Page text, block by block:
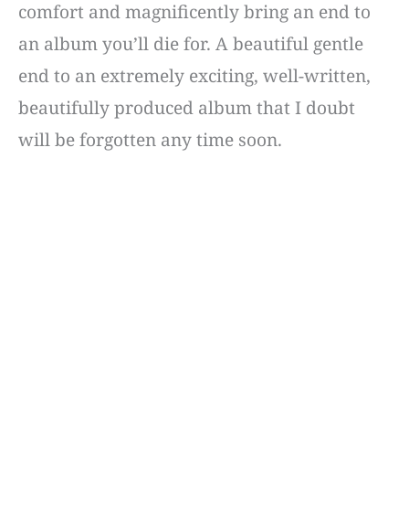
comfort and magnificently bring an end to
an album you’ll die for. A beautiful gentle
end to an extremely exciting, well-written,
beautifully produced album that I doubt
will be forgotten any time soon.